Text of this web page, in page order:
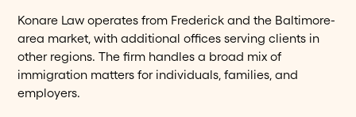
Konare Law operates from Frederick and the Baltimore-
area market, with additional offices serving clients in
other regions. The firm handles a broad mix of
immigration matters for individuals, families, and
employers.